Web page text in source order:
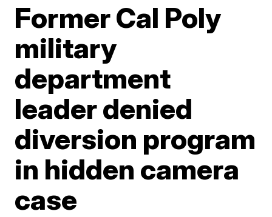
Former Cal Poly
military
department
leader denied
diversion program
in hidden camera
case